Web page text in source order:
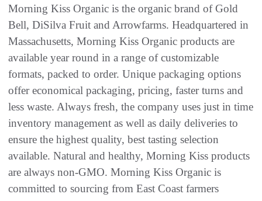
Morning Kiss Organic is the organic brand of Gold
Bell, DiSilva Fruit and Arrowfarms. Headquartered in
Massachusetts, Morning Kiss Organic products are
available year round in a range of customizable
formats, packed to order. Unique packaging options
offer economical packaging, pricing, faster turns and
less waste. Always fresh, the company uses just in time
inventory management as well as daily deliveries to
ensure the highest quality, best tasting selection
available. Natural and healthy, Morning Kiss products
are always non-GMO. Morning Kiss Organic is
committed to sourcing from East Coast farmers